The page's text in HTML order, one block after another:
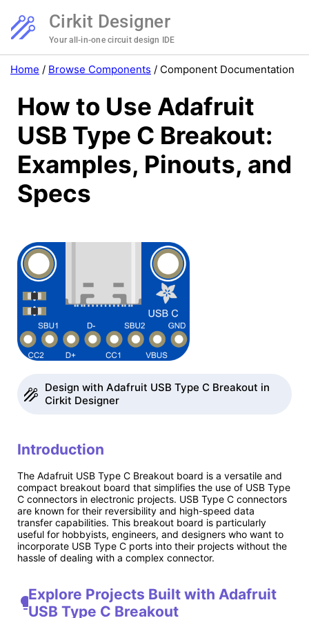
Cirkit Designer
Your all-in-one circuit design IDE
Home / Browse Components / Component Documentation
How to Use Adafruit
USB Type C Breakout:
Examples, Pinouts, and
Specs
Design with Adafruit USB Type C Breakout in
Cirkit Designer
Introduction
The Adafruit USB Type C Breakout board is a versatile and
compact breakout board that simplifies the use of USB Type
C connectors in electronic projects. USB Type C connectors
are known for their reversibility and high-speed data
transfer capabilities. This breakout board is particularly
useful for hobbyists, engineers, and designers who want to
incorporate USB Type C ports into their projects without the
hassle of dealing with a complex connector.
Explore Projects Built with Adafruit
USB Type C Breakout